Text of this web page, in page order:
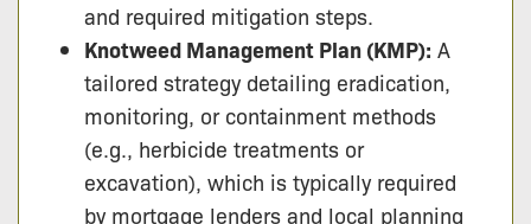
and required mitigation steps.
Knotweed Management Plan (KMP): A
tailored strategy detailing eradication,
monitoring, or containment methods
(e.g., herbicide treatments or
excavation), which is typically required
by mortgage lenders and local planning